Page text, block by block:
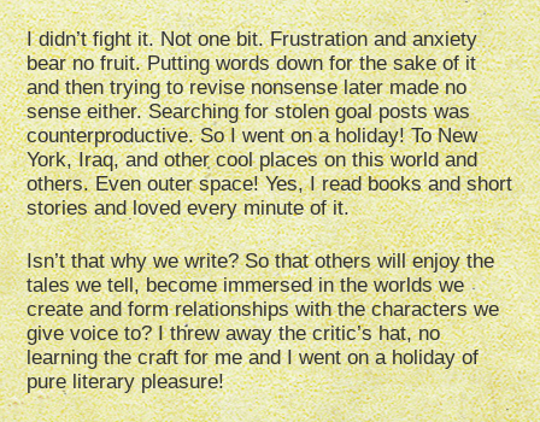
I didn’t fight it. Not one bit. Frustration and anxiety
bear no fruit. Putting words down for the sake of it
and then trying to revise nonsense later made no
sense either. Searching for stolen goal posts was
counterproductive. So I went on a holiday! To New
York, Iraq, and other cool places on this world and
others. Even outer space! Yes, I read books and short
stories and loved every minute of it.
Isn’t that why we write? So that others will enjoy the
tales we tell, become immersed in the worlds we
create and form relationships with the characters we
give voice to? I threw away the critic’s hat, no
learning the craft for me and I went on a holiday of
pure literary pleasure!